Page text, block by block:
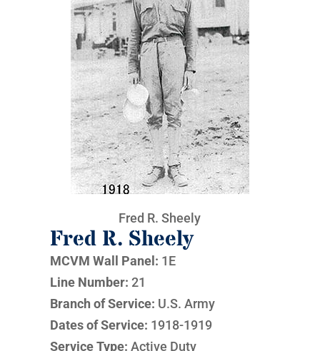
Fred R. Sheely
Fred R. Sheely
MCVM Wall Panel: 1E
Line Number: 21
Branch of Service: U.S. Army
Dates of Service: 1918-1919
Service Type: Active Duty